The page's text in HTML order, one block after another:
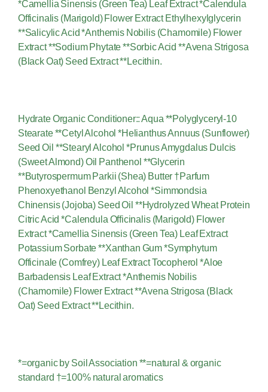
*Camellia Sinensis (Green Tea) Leaf Extract *Calendula
Officinalis (Marigold) Flower Extract Ethylhexylglycerin
**Salicylic Acid *Anthemis Nobilis (Chamomile) Flower
Extract **Sodium Phytate **Sorbic Acid **Avena Strigosa
(Black Oat) Seed Extract **Lecithin.
Hydrate Organic Conditioner:: Aqua **Polyglyceryl-10
Stearate **Cetyl Alcohol *Helianthus Annuus (Sunflower)
Seed Oil **Stearyl Alcohol *Prunus Amygdalus Dulcis
(Sweet Almond) Oil Panthenol **Glycerin
**Butyrospermum Parkii (Shea) Butter †Parfum
Phenoxyethanol Benzyl Alcohol *Simmondsia
Chinensis (Jojoba) Seed Oil **Hydrolyzed Wheat Protein
Citric Acid *Calendula Officinalis (Marigold) Flower
Extract *Camellia Sinensis (Green Tea) Leaf Extract
Potassium Sorbate **Xanthan Gum *Symphytum
Officinale (Comfrey) Leaf Extract Tocopherol *Aloe
Barbadensis Leaf Extract *Anthemis Nobilis
(Chamomile) Flower Extract **Avena Strigosa (Black
Oat) Seed Extract **Lecithin.
*=organic by Soil Association **=natural & organic
standard †=100% natural aromatics